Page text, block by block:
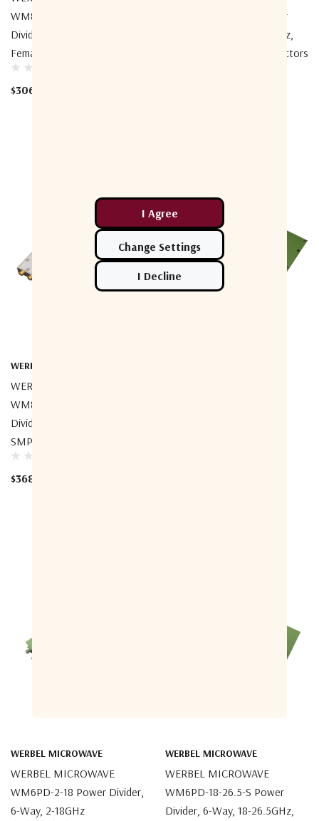
WM8PD-0.7-4-B Power
Divider, 8-Way, 0.7-4GHz, BNC
Female
$306.46
WM8PD-0.6-7.4-S1 Power
Divider, 8-Way, 0.6-7.4GHz,
SMA Female Front Connectors
WERBEL MICROWAVE
WERBEL MICROWAVE
WM8PD-0.55-7.4-SMP Power
Divider, 8-Way, 0.55-7.4GHz,
SMP Male, Full Detent
$368.00
WERBEL MICROWAVE
WERBEL MICROWAVE
WM6PD-2-18 Power Divider,
6-Way, 2-18GHz
WERBEL MICROWAVE
WERBEL MICROWAVE
WM6PD-18-26.5-S Power
Divider, 6-Way, 18-26.5GHz,